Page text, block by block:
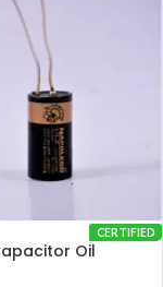
CERTIFIED
Oil